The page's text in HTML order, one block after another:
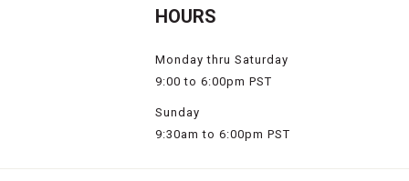
HOURS
Monday thru Saturday
9:00 to 6:00pm PST
Sunday
9:30am to 6:00pm PST